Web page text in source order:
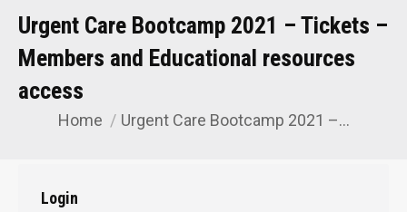
Urgent Care Bootcamp 2021 – Tickets –
Members and Educational resources
access
You are here:
Home Urgent Care Bootcamp 2021 –…
Login